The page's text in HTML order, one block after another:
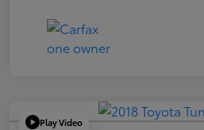
Play Video